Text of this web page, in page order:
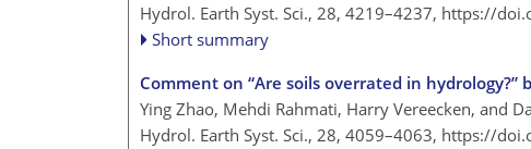
Hydrol. Earth Syst. Sci., 28, 4219–4237, https://
Short summary
Comment on “Are soils overrated in hydrology?”
Ying Zhao, Mehdi Rahmati, Harry Vereecken, and
Hydrol. Earth Syst. Sci., 28, 4059–4063, https://